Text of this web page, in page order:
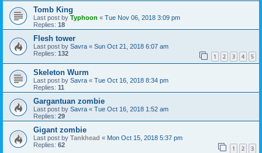
Tomb King
Last post by Typhoon « Tue Nov 06, 2018 3:09 pm
Replies: 18
Flesh tower
Last post by Savra « Sun Oct 21, 2018 6:07 am
Replies: 132 1 2 3 4 5
Skeleton Wurm
Last post by Savra « Tue Oct 16, 2018 8:34 pm
Replies: 11
Gargantuan zombie
Last post by Savra « Tue Oct 16, 2018 1:52 am
Replies: 29
Gigant zombie
Last post by Tankhead « Mon Oct 15, 2018 5:37 pm
Replies: 62 1 2 3